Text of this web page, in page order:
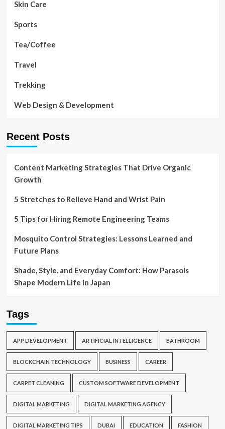
Skin Care
Sports
Tea/Coffee
Travel
Trekking
Web Design & Development
Recent Posts
Content Marketing Strategies That Drive Organic
Growth
5 Stretches to Relieve Hand and Wrist Pain
5 Tips for Hiring Remote Engineering Teams
Mosquito Control Strategies: Lessons Learned and
Future Plans
Shade, Style, and Everyday Comfort: How Parasols
Shape Modern Life in Japan
Tags
APP DEVELOPMENT ARTIFICIAL INTELLIGENCE BATHROOM
BLOCKCHAIN TECHNOLOGY BUSINESS CAREER
CARPET CLEANING CUSTOM SOFTWARE DEVELOPMENT
DIGITAL MARKETING DIGITAL MARKETING AGENCY
DIGITAL MARKETING TIPS DUBAI EDUCATION FASHION